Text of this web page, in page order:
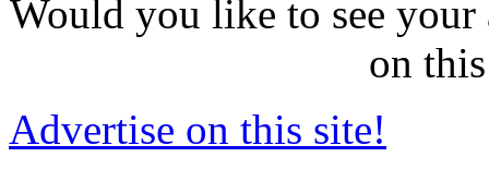
Would you like to see
on
Advertise on this site!